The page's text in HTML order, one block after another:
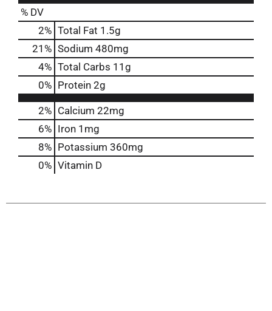
% DV
2% Total Fat 1.5g
21 % Sodium 480mg
4% Total Carbs 11g
0% Protein 2g
2% Calcium 22mg
6% Iron 1mg
8% Potassium 360mg
0% Vitamin D